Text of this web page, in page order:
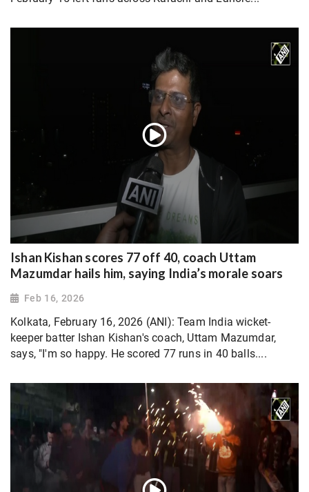
Ishan Kishan scores 77 off 40, coach Uttam
Mazumdar hails him, saying India’s morale soars
Feb 16, 2026
Kolkata, February 16, 2026 (ANI): Team India wicket-
keeper batter Ishan Kishan's coach, Uttam Mazumdar,
says, "I'm so happy. He scored 77 runs in 40 balls....